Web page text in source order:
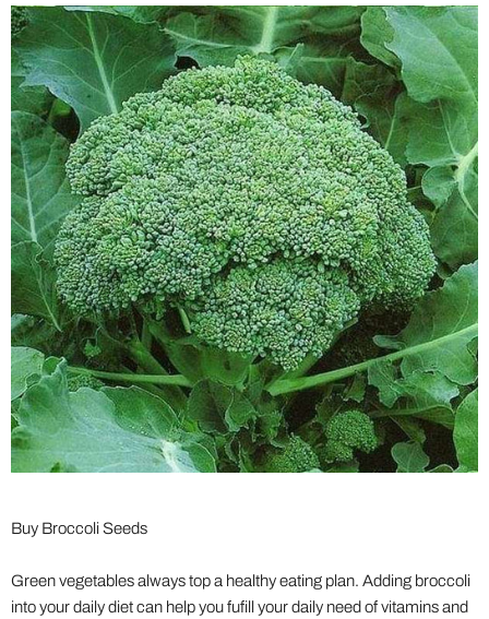
Buy Broccoli Seeds
Green vegetables always top a healthy eating plan. Adding broccoli
into your daily diet can help you fufill your daily need of vitamins and